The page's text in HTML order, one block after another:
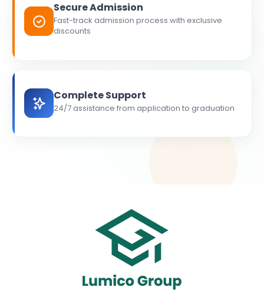
Secure Admission
Fast-track admission process with exclusive
discounts
Complete Support
24/7 assistance from application to graduation